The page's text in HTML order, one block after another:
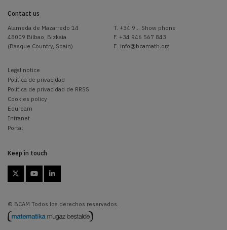
Contact us
Alameda de Mazarredo 14
48009 Bilbao, Bizkaia
(Basque Country, Spain)
T. +34 9... Show phone
F. +34 946 567 843
E. info@bcamath.org
Legal notice
Política de privacidad
Politica de privacidad de RRSS
Cookies policy
Eduroam
Intranet
Portal
Keep in touch
  
© BCAM Todos los derechos reservados.